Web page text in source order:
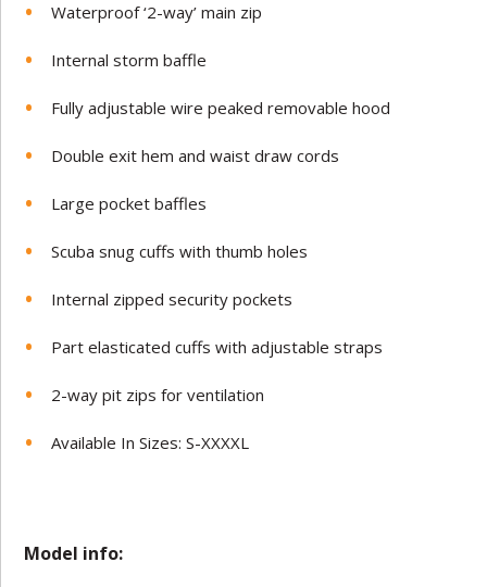
Waterproof ‘2-way’ main zip
Internal storm baffle
Fully adjustable wire peaked removable hood
Double exit hem and waist draw cords
Large pocket baffles
Scuba snug cuffs with thumb holes
Internal zipped security pockets
Part elasticated cuffs with adjustable straps
2-way pit zips for ventilation
Available In Sizes: S-XXXXL
Model info: